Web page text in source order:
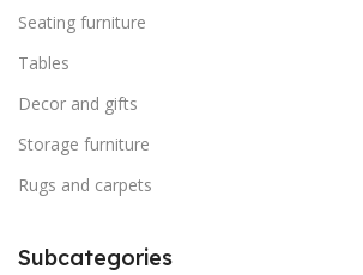
Seating furniture
Tables
Decor and gifts
Storage furniture
Rugs and carpets
Subcategories